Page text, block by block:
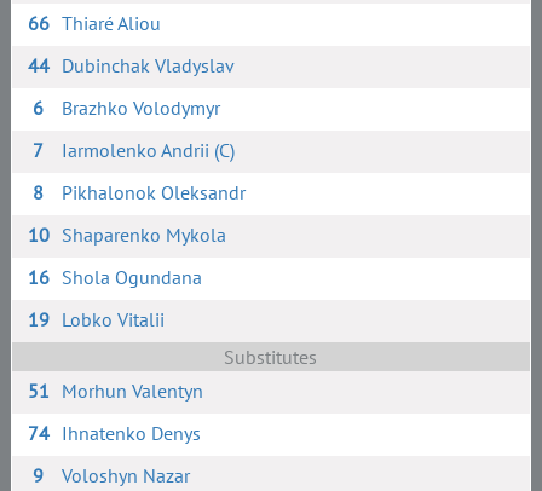
66 Thiaré Aliou
44 Dubinchak Vladyslav
6
Brazhko Volodymyr
7
Iarmolenko Andrii (C)
8
Pikhalonok Oleksandr
10 Shaparenko Mykola
16 Shola Ogundana
19 Lobko Vitalii
Substitutes
51 Morhun Valentyn
74 Ihnatenko Denys
9
Voloshyn Nazar